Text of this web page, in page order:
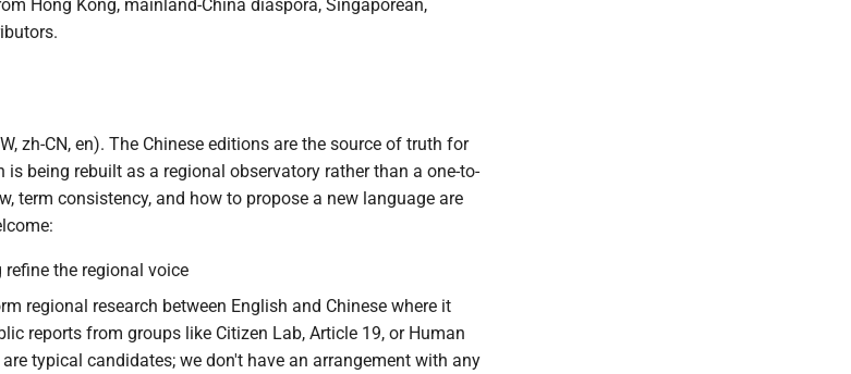
Hong Kong, mainland-China diaspora, Singaporean,
zh-CN, en). The Chinese editions are the source of truth for
being rebuilt as a regional observatory rather than a one-to-
term consistency, and how to propose a new language are
the regional voice
regional research between English and Chinese where it
reports from groups like Citizen Lab, Article 19, or Human
typical candidates; we don't have an arrangement with any